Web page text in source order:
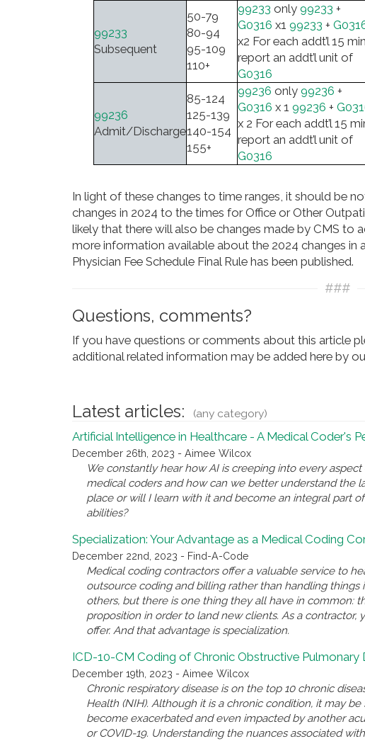
99233
Subsequent
50-79
80-94
95-109
110+
99233 only 99233 +
G0316 x1 99233 +
x2 For each addt’l 15
report an addt’l unit of
G0316
99236
Admit/Discharge
85-124
125-139
140-154
155+
99236 only 99236 +
G0316 x 1 99236 +
x 2 For each addt’l 15
report an addt’l unit of
G0316
In light of these changes to time ranges, it should be
changes in 2024 to the times for Office or Other
likely that there will also be changes made by CMS to
more information available about the 2024 changes in
Physician Fee Schedule Final Rule has been published.
###
Questions, comments?
If you have questions or comments about this article
additional related information may be added here by
Latest articles: (any category)
Artificial Intelligence in Healthcare - A Medical Coder's
December 26th, 2023 - Aimee Wilcox
We constantly hear how AI is creeping into every
medical coders and how can we better understand the
place or will I learn with it and become an integral part
abilities?
Specialization: Your Advantage as a Medical Coding
December 22nd, 2023 - Find-A-Code
Medical coding contractors offer a valuable service to
outsource coding and billing rather than handling
others, but there is one thing they all have in common:
proposition in order to land new clients. As a
offer. And that advantage is specialization.
ICD-10-CM Coding of Chronic Obstructive Pulmonary
December 19th, 2023 - Aimee Wilcox
Chronic respiratory disease is on the top 10 chronic
Health (NIH). Although it is a chronic condition, it may
become exacerbated and even impacted by another
or COVID-19. Understanding the nuances associated